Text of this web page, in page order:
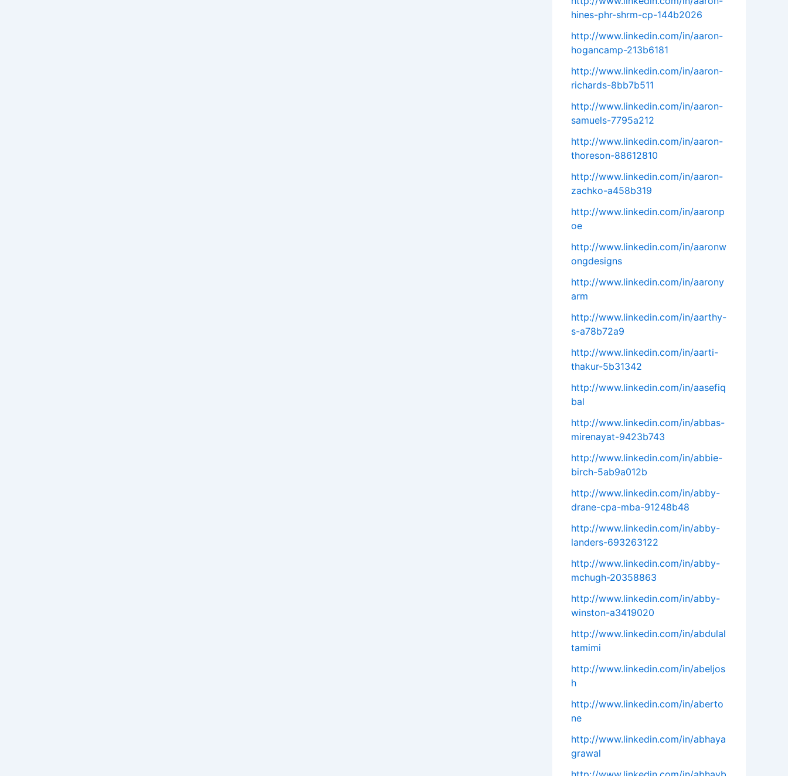
hines-phr-shrm-cp-144b2026
http://www.linkedin.com/in/aaron-
hogancamp-213b6181
http://www.linkedin.com/in/aaron-
richards-8bb7b511
http://www.linkedin.com/in/aaron-
samuels-7795a212
http://www.linkedin.com/in/aaron-
thoreson-88612810
http://www.linkedin.com/in/aaron-
zachko-a458b319
http://www.linkedin.com/in/aaronp
oe
http://www.linkedin.com/in/aaronw
ongdesigns
http://www.linkedin.com/in/aarony
arm
http://www.linkedin.com/in/aarthy-
s-a78b72a9
http://www.linkedin.com/in/aarti-
thakur-5b31342
http://www.linkedin.com/in/aasefiq
bal
http://www.linkedin.com/in/abbas-
mirenayat-9423b743
http://www.linkedin.com/in/abbie-
birch-5ab9a012b
http://www.linkedin.com/in/abby-
drane-cpa-mba-91248b48
http://www.linkedin.com/in/abby-
landers-693263122
http://www.linkedin.com/in/abby-
mchugh-20358863
http://www.linkedin.com/in/abby-
winston-a3419020
http://www.linkedin.com/in/abdulal
tamimi
http://www.linkedin.com/in/abeljos
h
http://www.linkedin.com/in/aberto
ne
http://www.linkedin.com/in/abhaya
grawal